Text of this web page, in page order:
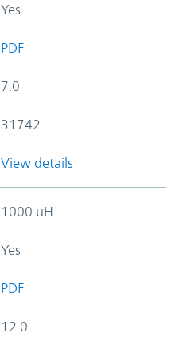
Yes
PDF
7.0
31742
View details
1000 uH
Yes
PDF
12.0